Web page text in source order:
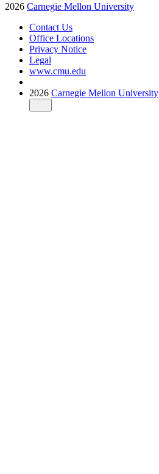
2026 Carnegie Mellon University
Contact Us
Office Locations
Privacy Notice
Legal
www.cmu.edu
2026 Carnegie Mellon University